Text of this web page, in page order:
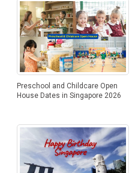
Preschool and Childcare Open
House Dates in Singapore 2026